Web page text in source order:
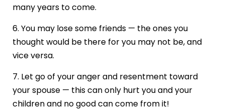
many years to come.
6. You may lose some friends — the ones you
thought would be there for you may not be, and
vice versa.
7. Let go of your anger and resentment toward
your spouse — this can only hurt you and your
children and no good can come from it!